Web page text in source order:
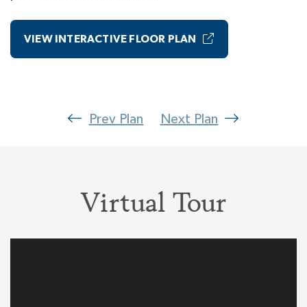
every day you escape into the bliss of your
luxury Primary Bedroom including a Spa Bath
VIEW INTERACTIVE FLOOR PLAN
Prev Plan Next Plan
Virtual Tour